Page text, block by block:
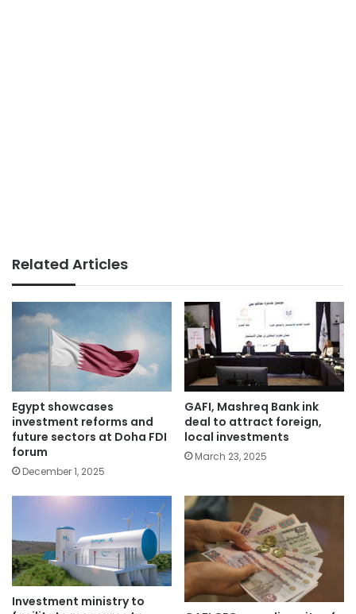
Related Articles
Egypt showcases
investment reforms and
future sectors at Doha FDI
forum
December 1, 2025
GAFI, Mashreq Bank ink
deal to attract foreign,
local investments
March 23, 2025
Investment ministry to